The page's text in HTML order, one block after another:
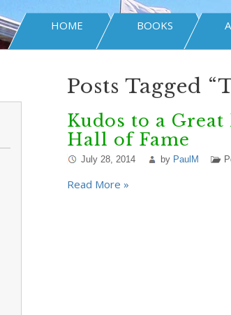
HOME BOOKS
Posts Tagged
Kudos to a
Hall of Fame
July 28, 2014 by PaulM
Read More »